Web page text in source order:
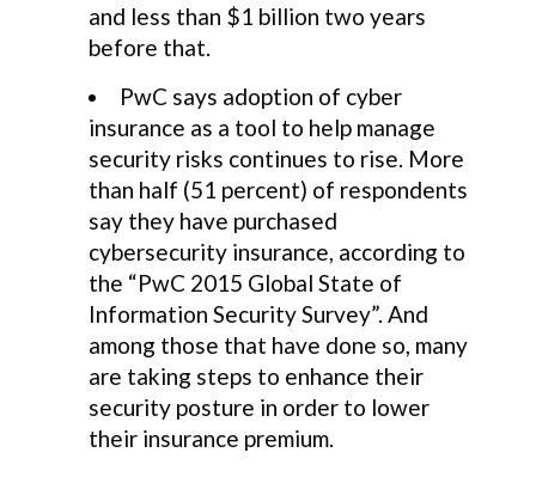
and less than $1 billion two years
before that.
PwC says adoption of cyber
insurance as a tool to help manage
security risks continues to rise. More
than half (51 percent) of respondents
say they have purchased
cybersecurity insurance, according to
the “PwC 2015 Global State of
Information Security Survey”. And
among those that have done so, many
are taking steps to enhance their
security posture in order to lower
their insurance premium.